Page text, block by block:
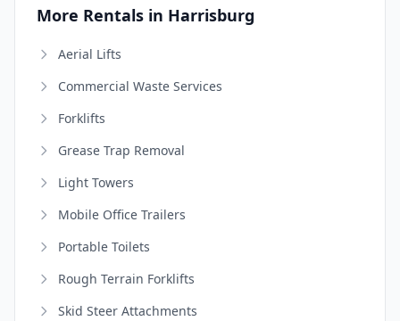
More Rentals in Harrisburg
Aerial Lifts
Commercial Waste Services
Forklifts
Grease Trap Removal
Light Towers
Mobile Office Trailers
Portable Toilets
Rough Terrain Forklifts
Skid Steer Attachments